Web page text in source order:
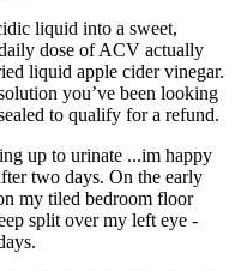
liquid into a sweet,
dose of ACV actually
liquid apple cider vinegar.
you’ve been looking
to qualify for a refund.
up to urinate ...im happy
two days. On the early
my tiled bedroom floor
split over my left eye -